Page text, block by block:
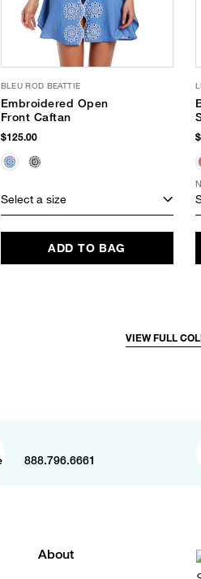
BLEU ROD BEATTIE
Embroidered Open
Front Caftan
$125.00
Select a size
ADD TO BAG
VIEW FULL
888.796.6661
About